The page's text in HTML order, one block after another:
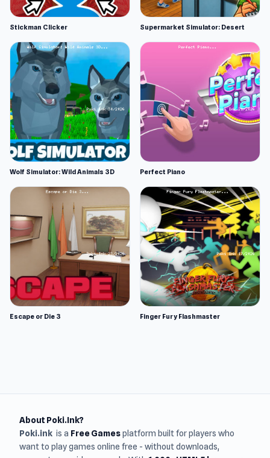
Stickman Clicker Supermarket Simulator: Desert
Wolf Simulator: Wild Animals 3D Perfect Piano
Escape or Die 3 Finger Fury Flashmaster
About Poki.Ink?
Poki.ink is a Free Gamesplatform built for players who
want to play games online free - without downloads,